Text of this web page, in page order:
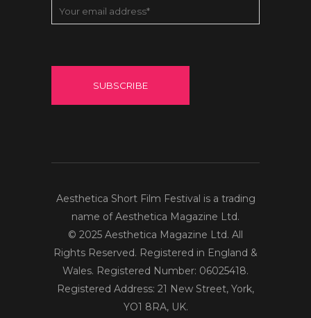
Aesthetica Short Film Festival is a trading
name of Aesthetica Magazine Ltd.
© 2025 Aesthetica Magazine Ltd. All
Rights Reserved. Registered in England &
Wales. Registered Number: 06025418.
Registered Address: 21 New Street, York,
YO1 8RA, UK.